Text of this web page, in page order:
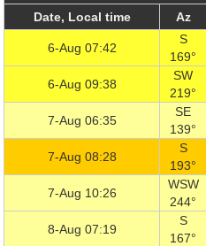
Date, Local time
Az
6-Aug 07:42
S
169°
6-Aug 09:38
SW
219°
7-Aug 06:35
SE
139°
7-Aug 08:28
S
193°
7-Aug 10:26
WSW
244°
8-Aug 07:19
S
167°